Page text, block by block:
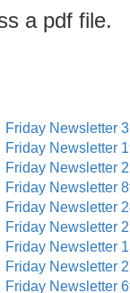
a pdf file.
Friday Newsletter
Friday Newsletter
Friday Newsletter
Friday Newsletter
Friday Newsletter
Friday Newsletter
Friday Newsletter
Friday Newsletter
Friday Newsletter